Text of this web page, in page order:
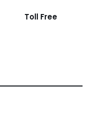
Toll Free